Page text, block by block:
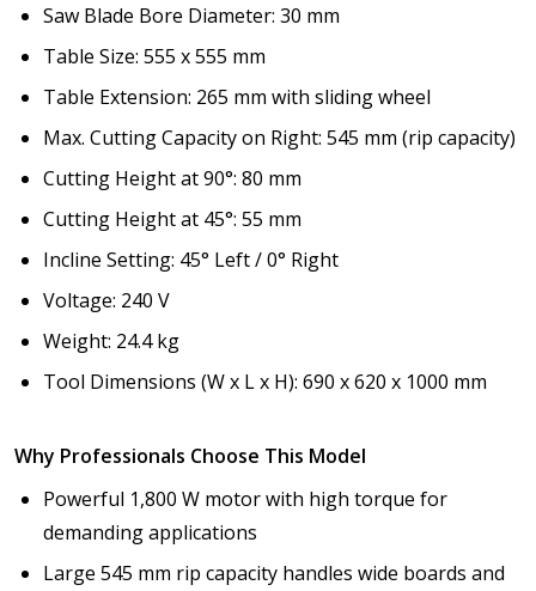
Saw Blade Bore Diameter: 30 mm
Table Size: 555 x 555 mm
Table Extension: 265 mm with sliding wheel
Max. Cutting Capacity on Right: 545 mm (rip capacity)
Cutting Height at 90°: 80 mm
Cutting Height at 45°: 55 mm
Incline Setting: 45° Left / 0° Right
Voltage: 240 V
Weight: 24.4 kg
Tool Dimensions (W x L x H): 690 x 620 x 1000 mm
Why Professionals Choose This Model
Powerful 1,800 W motor with high torque for
demanding applications
Large 545 mm rip capacity handles wide boards and